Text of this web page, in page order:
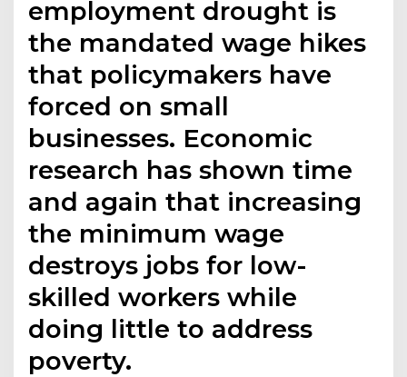
employment drought is
the mandated wage hikes
that policymakers have
forced on small
businesses. Economic
research has shown time
and again that increasing
the minimum wage
destroys jobs for low-
skilled workers while
doing little to address
poverty.